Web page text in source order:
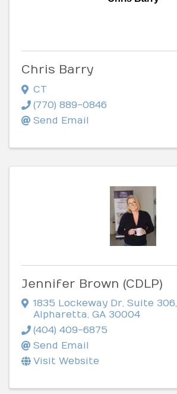
Chris Barry
CT
(770) 889-0846
Send Email
Jennifer Brown (CDLP)
1835 Lockeway Dr, Suite 306,
Alpharetta, GA 30004
(404) 409-6875
Send Email
Visit Website